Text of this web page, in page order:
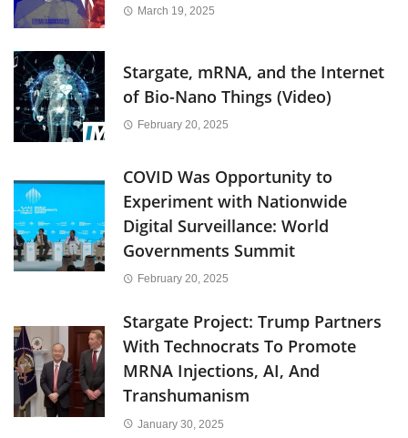
March 19, 2025
Stargate, mRNA, and the Internet
of Bio-Nano Things (Video)
February 20, 2025
COVID Was Opportunity to
Experiment with Nationwide
Digital Surveillance: World
Governments Summit
February 20, 2025
Stargate Project: Trump Partners
With Technocrats To Promote
MRNA Injections, AI, And
Transhumanism
January 30, 2025